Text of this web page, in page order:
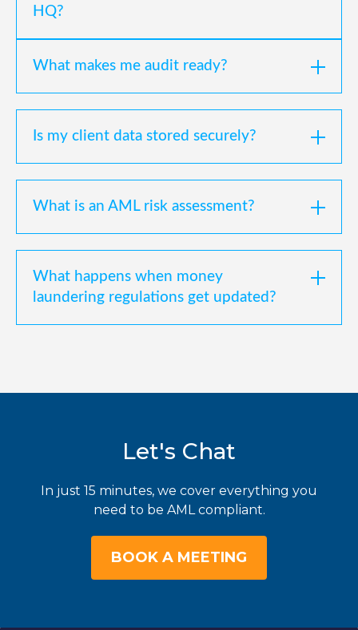
HQ?
What makes me audit ready?
Is my client data stored securely?
What is an AML risk assessment?
What happens when money
laundering regulations get updated?
Let's Chat
In just 15 minutes, we cover everything you
need to be AML compliant.
BOOK A MEETING